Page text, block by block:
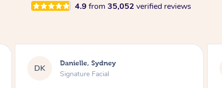
4.9 from 35,052 verified reviews
JK Jesse, Sydney
Oncology Massage